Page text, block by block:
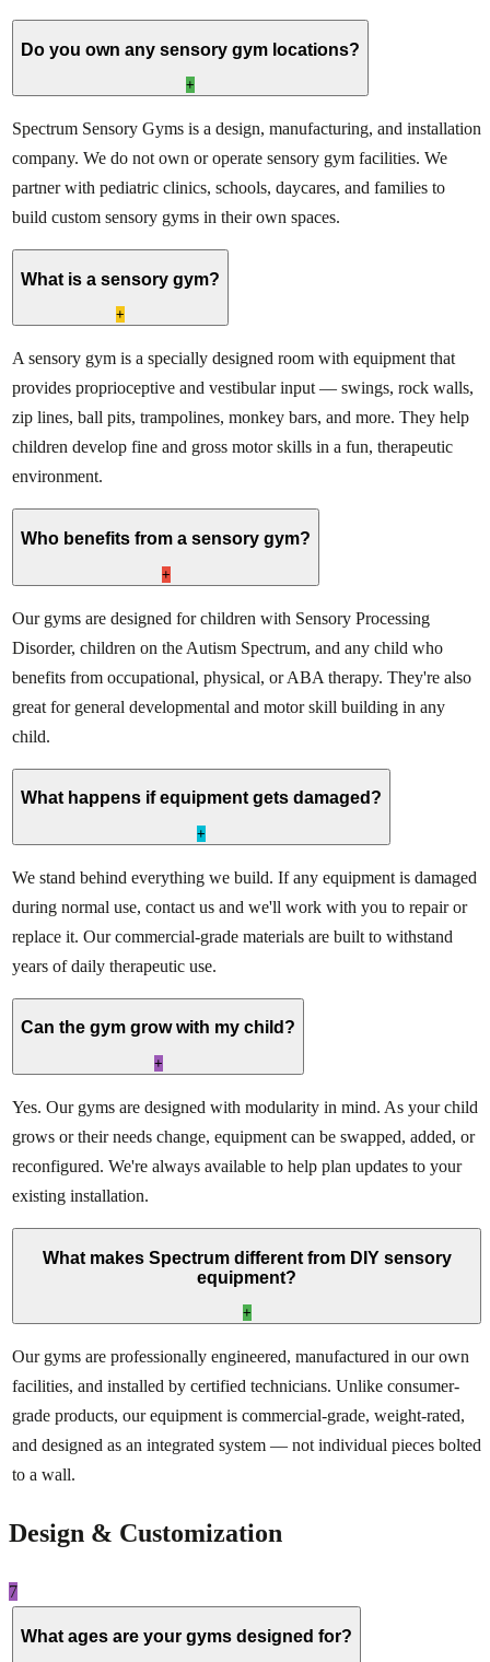
Do you own any sensory gym locations?
+
Spectrum Sensory Gyms is a design, manufacturing, and installation
company. We do not own or operate sensory gym facilities. We
partner with pediatric clinics, schools, daycares, and families to
build custom sensory gyms in their own spaces.
What is a sensory gym?
+
A sensory gym is a specially designed room with equipment that
provides proprioceptive and vestibular input — swings, rock walls,
zip lines, ball pits, trampolines, monkey bars, and more. They help
children develop fine and gross motor skills in a fun, therapeutic
environment.
Who benefits from a sensory gym?
+
Our gyms are designed for children with Sensory Processing
Disorder, children on the Autism Spectrum, and any child who
benefits from occupational, physical, or ABA therapy. They're also
great for general developmental and motor skill building in any
child.
What happens if equipment gets damaged?
+
We stand behind everything we build. If any equipment is damaged
during normal use, contact us and we'll work with you to repair or
replace it. Our commercial-grade materials are built to withstand
years of daily therapeutic use.
Can the gym grow with my child?
+
Yes. Our gyms are designed with modularity in mind. As your child
grows or their needs change, equipment can be swapped, added, or
reconfigured. We're always available to help plan updates to your
existing installation.
What makes Spectrum different from DIY sensory
equipment?
+
Our gyms are professionally engineered, manufactured in our own
facilities, and installed by certified technicians. Unlike consumer-
grade products, our equipment is commercial-grade, weight-rated,
and designed as an integrated system — not individual pieces bolted
to a wall.
Design & Customization
7
What ages are your gyms designed for?